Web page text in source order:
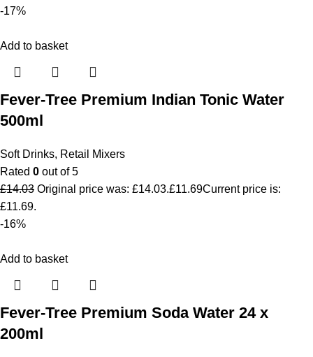
-17%
Add to basket
Fever-Tree Premium Indian Tonic Water
500ml
Soft Drinks, Retail Mixers
Rated 0 out of 5
£14.03 Original price was: £14.03.£11.69Current price is:
£11.69.
-16%
Add to basket
Fever-Tree Premium Soda Water 24 x
200ml